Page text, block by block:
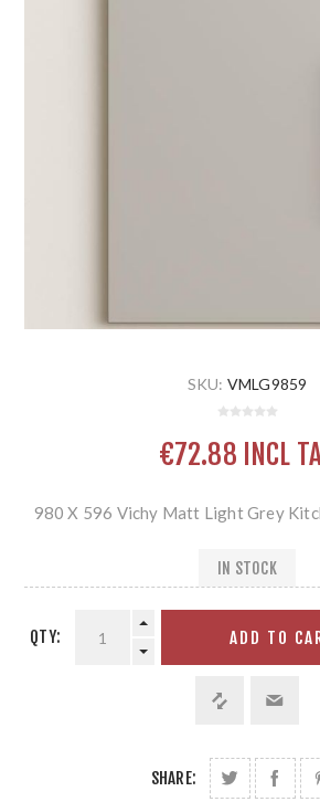
SKU: VMLG9859
€72.88 INCL
980 X 596 Vichy Matt Light Grey
IN STOCK
QTY: ADD TO
SHARE: